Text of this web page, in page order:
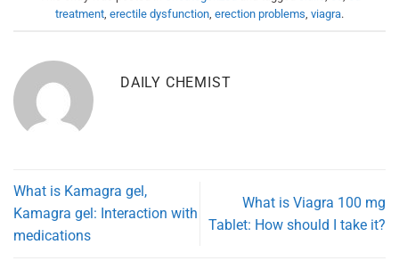
treatment, erectile dysfunction, erection problems, viagra.
DAILY CHEMIST
What is Kamagra gel,
Kamagra gel: Interaction with
medications
What is Viagra 100 mg
Tablet: How should I take it?